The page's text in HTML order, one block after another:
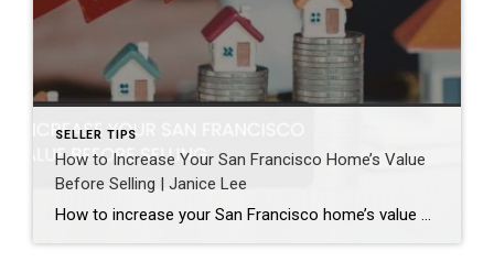
SELLER TIPS
How to Increase Your San Francisco Home’s Value
Before Selling | Janice Lee
How to increase your San Francisco home’s value before selling Author: Janice Lee | Last Updated: August, 2026 Most sellers overspend on the wrong things. They gut a bathroom that didn’t need gutting, skip the paint that would have changed every photo, and end up out forty thousand dollars for a number that barely moves. What follows […]